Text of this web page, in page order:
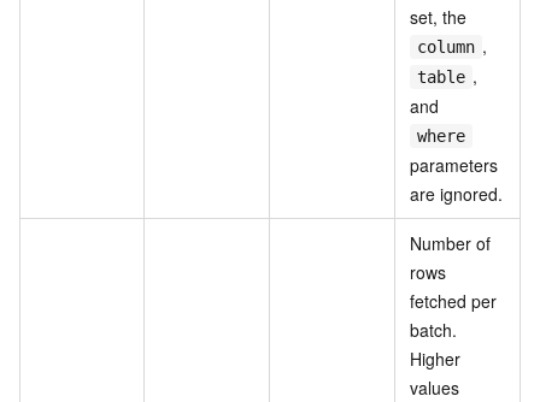
set, the
column ,
table ,
and
where
parameters
are ignored.
Number of
rows
fetched per
batch.
Higher
values